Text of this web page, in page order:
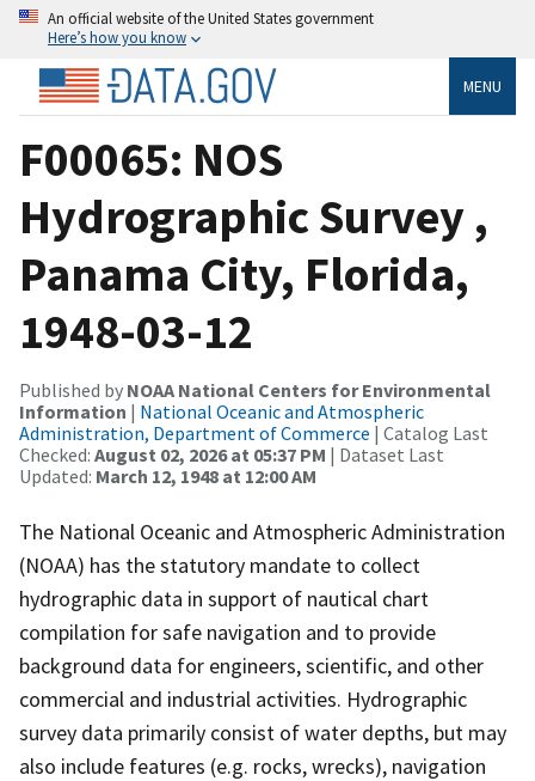
An official website of the United States government
Here’s how you know
MENU
F00065: NOS
Hydrographic Survey ,
Panama City, Florida,
1948-03-12
Published by NOAA National Centers for Environmental
Information | National Oceanic and Atmospheric
Administration, Department of Commerce | Catalog Last
Checked: August 02, 2026 at 05:37 PM | Dataset Last
Updated: March 12, 1948 at 12:00 AM
The National Oceanic and Atmospheric Administration
(NOAA) has the statutory mandate to collect
hydrographic data in support of nautical chart
compilation for safe navigation and to provide
background data for engineers, scientific, and other
commercial and industrial activities. Hydrographic
survey data primarily consist of water depths, but may
also include features (e.g. rocks, wrecks), navigation